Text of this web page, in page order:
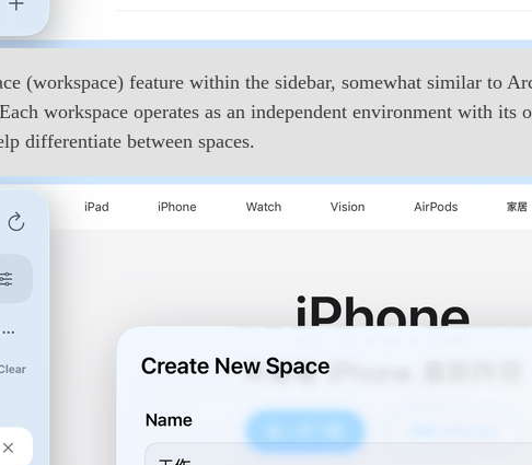
(workspace) feature within the sidebar, somewhat similar to
workspace operates as an independent environment with
differentiate between spaces.